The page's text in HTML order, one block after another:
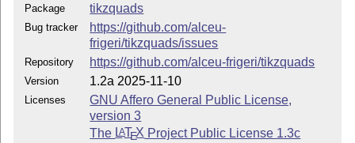
later), and/or
TheGNU Affero General Public License
(or later)
This work has the LPPL maintenance status
The Current Maintainer of this work is Alceu Frigeri
## This work consists of the files
Package tikzquads
Bug tracker
https://github.com/alceu-
frigeri/tikzquads/issues
Repository https://github.com/alceu-frigeri/tikzquads
Version 1.2a 2025-11-10
Licenses
GNU Affero General Public License,
version 3
The LATEX Project Public License 1.3c